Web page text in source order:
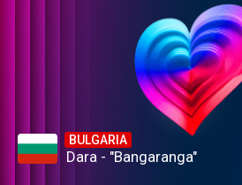
BULGARIA
Dara - "Bangaranga"